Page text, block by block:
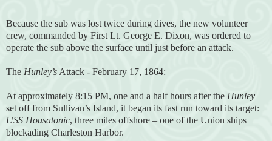
Because the sub was lost twice during dives, the new volunteer
crew, commanded by First Lt. George E. Dixon, was ordered to
operate the sub above the surface until just before an attack.
The Hunley’s Attack - February 17, 1864:
At approximately 8:15 PM, one and a half hours after the Hunley
set off from Sullivan’s Island, it began its fast run toward its target:
USS Housatonic, three miles offshore – one of the Union ships
blockading Charleston Harbor.